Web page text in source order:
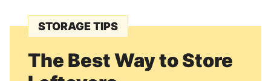
STORAGE TIPS
The Best Way to Store